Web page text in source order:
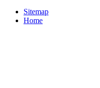
Sitemap
Home